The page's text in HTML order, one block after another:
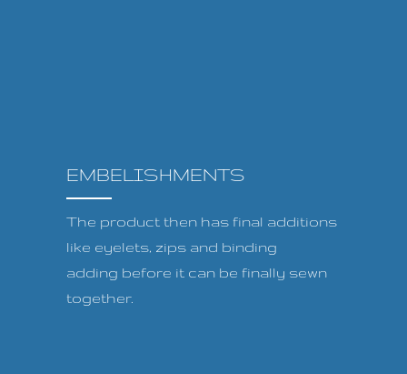
EMBELISHMENTS
The product then has final additions
like eyelets, zips and binding
adding before it can be finally sewn
together.